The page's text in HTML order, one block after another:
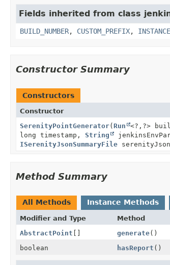
Fields inherited from class
BUILD_NUMBER, CUSTOM_PREFIX, INSTANCE
Constructor Summary
Constructors
Constructor
SerenityPointGenerator(Run <?, ?>
long timestamp, String
ISerenityJsonSummaryFile
Method Summary
All Methods Instance Methods
Modifier and Type Method
AbstractPoint [] generate()
boolean
hasReport ()